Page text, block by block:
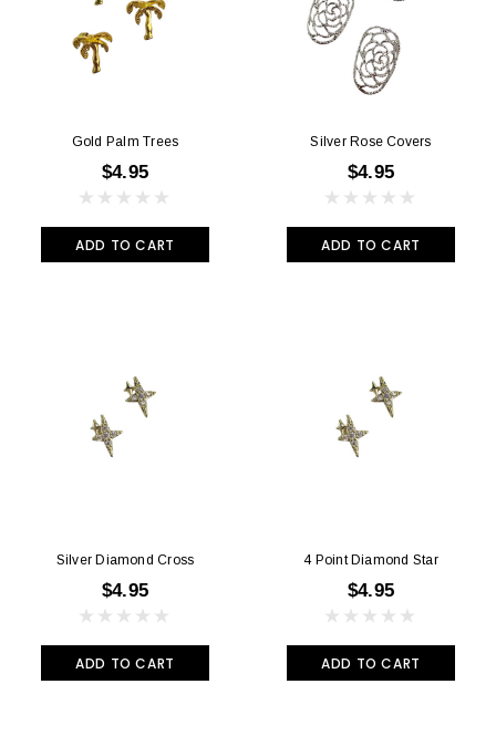
Gold Palm Trees
$4.95
ADD TO CART
Silver Rose Covers
$4.95
ADD TO CART
Silver Diamond Cross
$4.95
ADD TO CART
4 Point Diamond Star
$4.95
ADD TO CART